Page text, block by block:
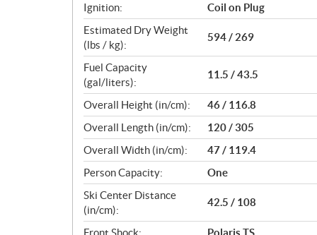
Ignition:
Coil on Plug
Estimated Dry Weight
(lbs / kg):
594 / 269
Fuel Capacity
(gal/liters):
11.5 / 43.5
Overall Height (in/cm):
46 / 116.8
Overall Length (in/cm):
120 / 305
Overall Width (in/cm):
47 / 119.4
Person Capacity:
One
Ski Center Distance
(in/cm):
42.5 / 108
Front Shock: Polaris TS